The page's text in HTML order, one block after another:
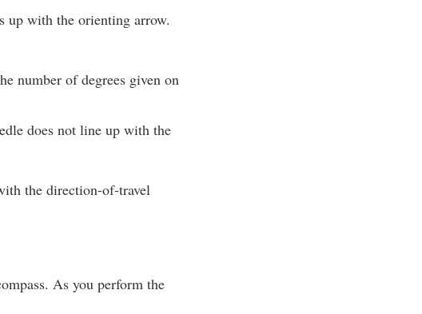
up with the orienting arrow.
number of degrees given on
does not line up with the
the direction-of-travel
As you perform the